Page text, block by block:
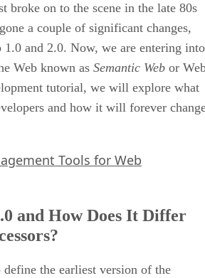
broke on to the scene in the late 80s
a couple of significant changes,
1.0 and 2.0. Now, we are entering into
Web known as Semantic Web or
tutorial, we will explore what
and how it will forever
Tools for Web
and How Does It Differ
define the earliest version of the